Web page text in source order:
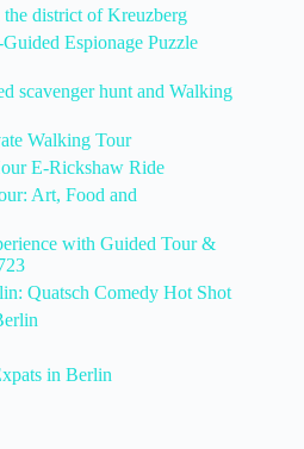
district of Kreuzberg
Espionage Puzzle
scavenger hunt and Walking
Walking Tour
E-Rickshaw Ride
Art, Food and
with Guided Tour &
Quatsch Comedy Hot Shot
in Berlin